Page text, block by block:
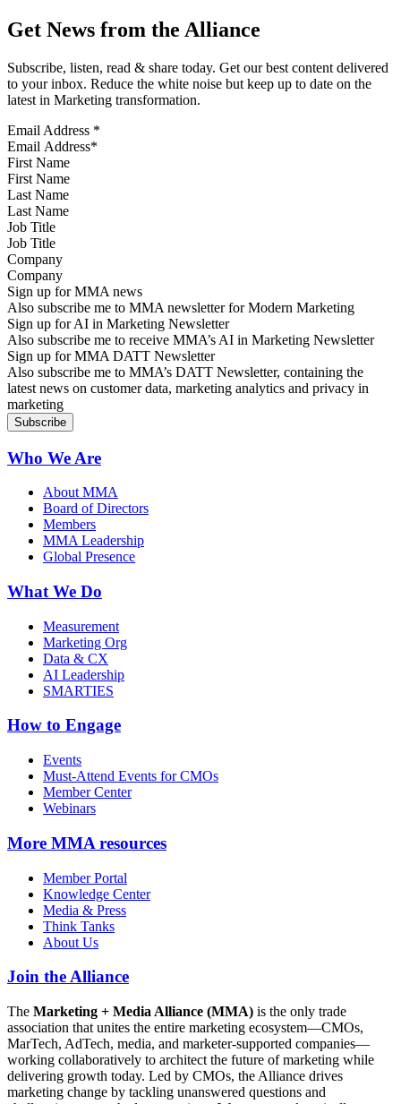
Get News from the Alliance
Subscribe, listen, read & share today. Get our best content delivered
to your inbox. Reduce the white noise but keep up to date on the
latest in Marketing transformation.
Email Address *
First Name
Last Name
Job Title
Company
Sign up for MMA news
Also subscribe me to MMA newsletter for Modern Marketing
Sign up for AI in Marketing Newsletter
Also subscribe me to receive MMA’s AI in Marketing Newsletter
Sign up for MMA DATT Newsletter
Also subscribe me to MMA’s DATT Newsletter, containing the
latest news on customer data, marketing analytics and privacy in
marketing
Who We Are
About MMA
Board of Directors
Members
MMA Leadership
Global Presence
What We Do
Measurement
Marketing Org
Data & CX
AI Leadership
SMARTIES
How to Engage
Events
Must-Attend Events for CMOs
Member Center
Webinars
More MMA resources
Member Portal
Knowledge Center
Media & Press
Think Tanks
About Us
Join the Alliance
The Marketing + Media Alliance (MMA) is the only trade
association that unites the entire marketing ecosystem—CMOs,
MarTech, AdTech, media, and marketer-supported companies—
working collaboratively to architect the future of marketing while
delivering growth today. Led by CMOs, the Alliance drives
marketing change by tackling unanswered questions and